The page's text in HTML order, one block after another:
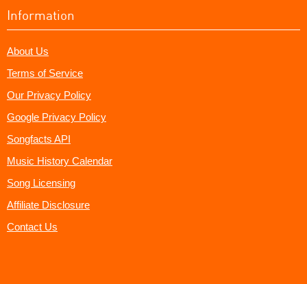
Information
About Us
Terms of Service
Our Privacy Policy
Google Privacy Policy
Songfacts API
Music History Calendar
Song Licensing
Affiliate Disclosure
Contact Us